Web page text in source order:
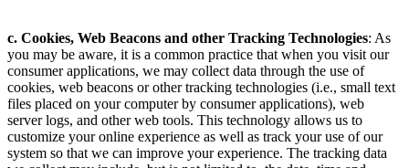
c. Cookies, Web Beacons and other Tracking Technologies: As
you may be aware, it is a common practice that when you visit our
consumer applications, we may collect data through the use of
cookies, web beacons or other tracking technologies (i.e., small text
files placed on your computer by consumer applications), web
server logs, and other web tools. This technology allows us to
customize your online experience as well as track your use of our
system so that we can improve your experience. The tracking data